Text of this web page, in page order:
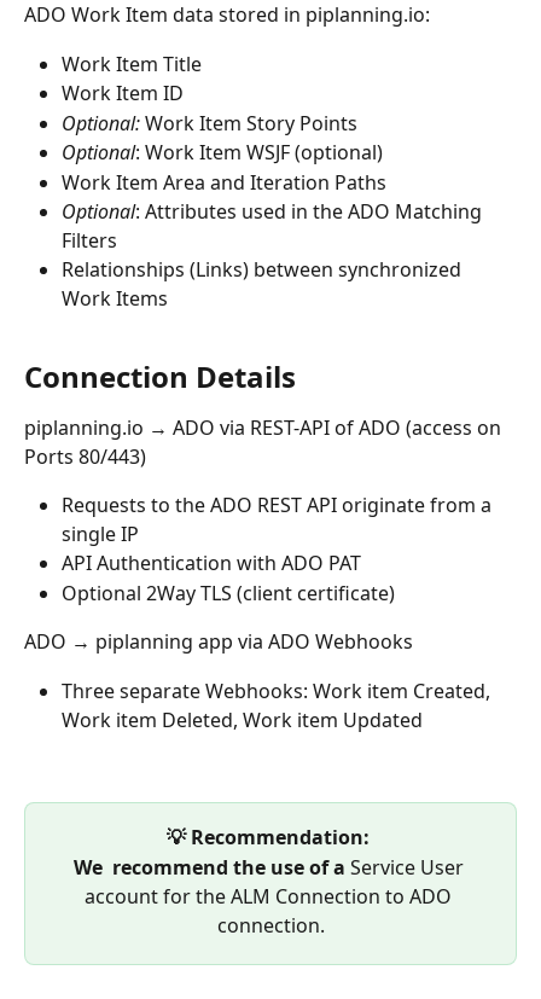
ADO Work Item data stored in piplanning.io:
Work Item Title
Work Item ID
Optional: Work Item Story Points
Optional: Work Item WSJF (optional)
Work Item Area and Iteration Paths
Optional: Attributes used in the ADO Matching
Filters
Relationships (Links) between synchronized
Work Items
Connection Details
piplanning.io → ADO via REST-API of ADO (access on
Ports 80/443)
Requests to the ADO REST API originate from a
single IP
API Authentication with ADO PAT
Optional 2Way TLS (client certificate)
ADO → piplanning app via ADO Webhooks
Three separate Webhooks: Work item Created,
Work item Deleted, Work item Updated
💡 Recommendation:
We  recommend the use of a Service User
account for the ALM Connection to ADO
connection.